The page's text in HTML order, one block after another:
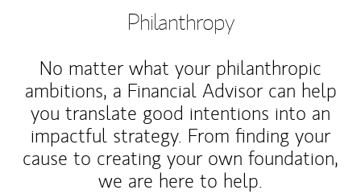
Philanthropy
No matter what your philanthropic
ambitions, a Financial Advisor can help
you translate good intentions into an
impactful strategy. From finding your
cause to creating your own foundation,
we are here to help.